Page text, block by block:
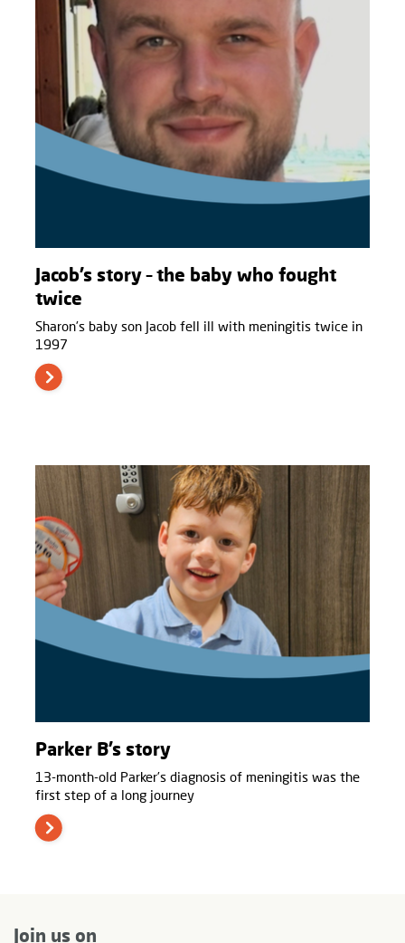
Jacob’s story – the baby who fought
twice
Sharon’s baby son Jacob fell ill with meningitis twice in
1997
Parker B’s story
13-month-old Parker’s diagnosis of meningitis was the
first step of a long journey
Join us on